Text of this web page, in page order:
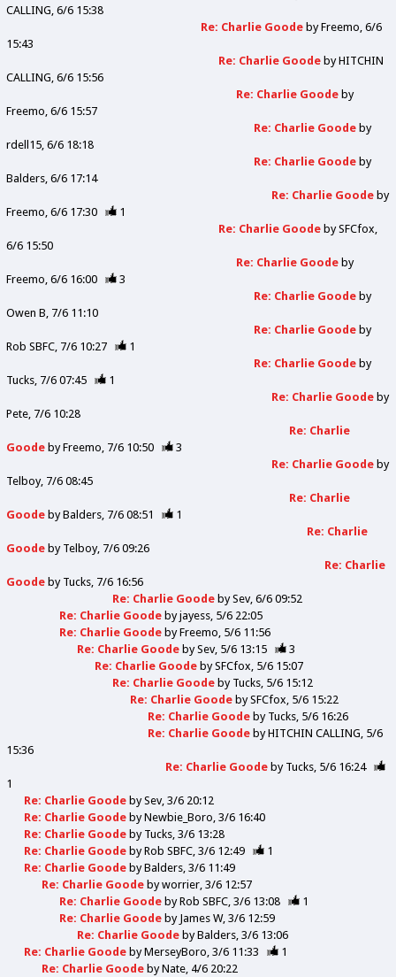
CALLING 6/6 15:38
Re: Charlie Goode byFreemo 6/6
15:43
Re: Charlie Goode byHITCHIN
CALLING 6/6 15:56
Re: Charlie Goode by
Freemo 6/6 15:57
Re: Charlie Goode by
rdell15 6/6 18:18
Re: Charlie Goode by
Balders 6/6 17:14
Re: Charlie Goode by
Freemo 6/6 17:30
1
Re: Charlie Goode bySFCfox
6/6 15:50
Re: Charlie Goode by
Freemo 6/6 16:00
3
Re: Charlie Goode by
Owen B 7/6 11:10
Re: Charlie Goode by
Rob SBFC 7/6 10:27
1
Re: Charlie Goode by
Tucks 7/6 07:45
1
Re: Charlie Goode by
Pete 7/6 10:28
Re: Charlie
Goode byFreemo 7/6 10:50
3
Re: Charlie Goode by
Telboy 7/6 08:45
Re: Charlie
Goode byBalders 7/6 08:51
1
Re: Charlie
Goode by Telboy 7/6 09:26
Re: Charlie
Goode by Tucks 7/6 16:56
Re: Charlie Goode bySev 6/6 09:52
Re: Charlie Goode byjayess 5/6 22:05
Re: Charlie Goode byFreemo 5/6 11:56
Re: Charlie Goode bySev 5/6 13:15
3
Re: Charlie Goode bySFCfox 5/6 15:07
Re: Charlie Goode by Tucks 5/6 15:12
Re: Charlie Goode bySFCfox 5/6 15:22
Re: Charlie Goode by Tucks 5/6 16:26
Re: Charlie Goode byHITCHIN CALLING 5/6
15:36
Re: Charlie Goode by Tucks 5/6 16:24
1
Re: Charlie Goode bySev 3/6 20:12
Re: Charlie Goode byNewbie_Boro 3/6 16:40
Re: Charlie Goode by Tucks 3/6 13:28
Re: Charlie Goode byRob SBFC 3/6 12:49
1
Re: Charlie Goode byBalders 3/6 11:49
Re: Charlie Goode byworrier 3/6 12:57
Re: Charlie Goode byRob SBFC 3/6 13:08
1
Re: Charlie Goode by James W 3/6 12:59
Re: Charlie Goode byBalders 3/6 13:06
Re: Charlie Goode byMerseyBoro 3/6 11:33
1
Re: Charlie Goode byNate 4/6 20:22